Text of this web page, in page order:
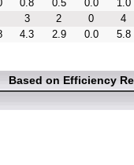
0.8 0.5 0.0
1.0
3 2 0
4
4.3 2.9 0.0 5.8
Based on Efficiency